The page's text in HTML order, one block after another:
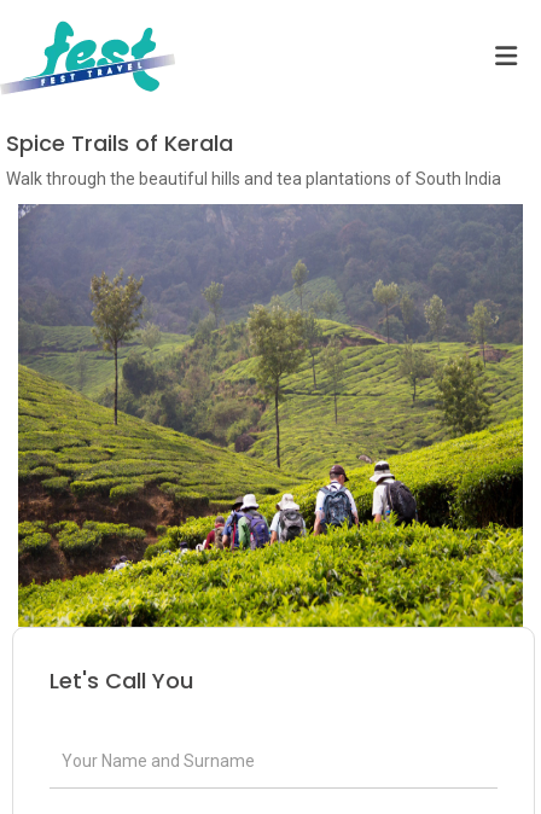
Spice Trails of Kerala
Walk through the beautiful hills and tea plantations of South India
Let's Call You